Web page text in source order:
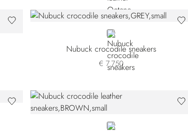
GREY
Nubuck crocodile sneakers
€ 7.750
BROWN